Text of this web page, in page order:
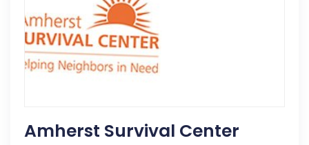
Amherst Survival Center